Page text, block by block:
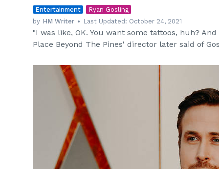
His
Face
Tattoo
in
Place
Beyond
Entertainment
Ryan Gosling
by HM Writer Last Updated: October 24, 2021
"I was like, OK. You want some tattoos, huh?
Place Beyond The Pines' director later said of